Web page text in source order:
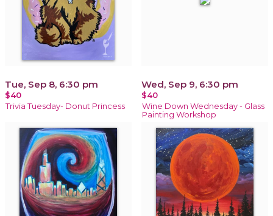
Tue, Sep 8, 6:30 pm
$40
Trivia Tuesday- Donut Princess
Wed, Sep 9, 6:30 pm
$40
Wine Down Wednesday - Glass
Painting Workshop